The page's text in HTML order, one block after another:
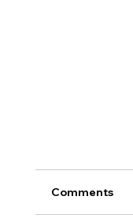
Comments